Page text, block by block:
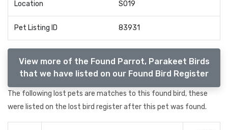
Location SO19
Pet Listing ID 83931
View more of the Found Parrot, Parakeet Birds
that we have listed on our Found Bird Register
The following lost pets are matches to this found bird, these
were listed on the lost bird register after this pet was found.